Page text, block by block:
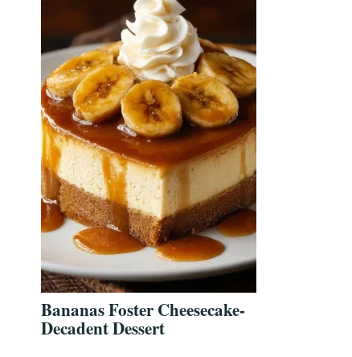
Bananas Foster Cheesecake-
Decadent Dessert